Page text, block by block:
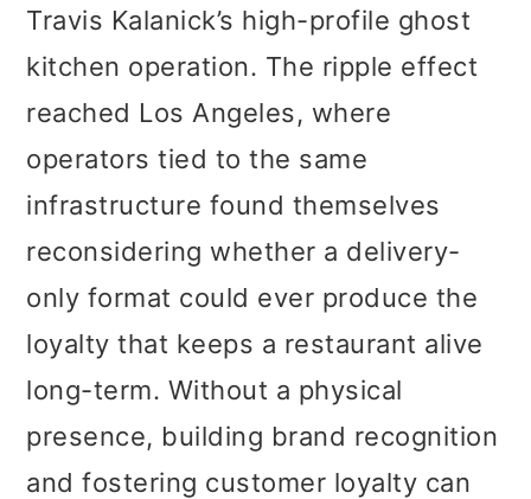
Travis Kalanick’s high-profile ghost
kitchen operation. The ripple effect
reached Los Angeles, where
operators tied to the same
infrastructure found themselves
reconsidering whether a delivery-
only format could ever produce the
loyalty that keeps a restaurant alive
long-term. Without a physical
presence, building brand recognition
and fostering customer loyalty can